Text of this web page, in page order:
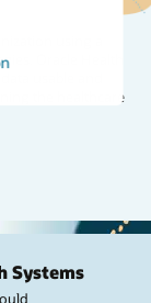
using a
Oracle Health
usable and
the healthcare
Systems